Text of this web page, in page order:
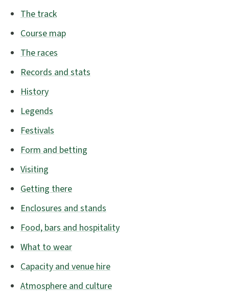
The track
Course map
The races
Records and stats
History
Legends
Festivals
Form and betting
Visiting
Getting there
Enclosures and stands
Food, bars and hospitality
What to wear
Capacity and venue hire
Atmosphere and culture